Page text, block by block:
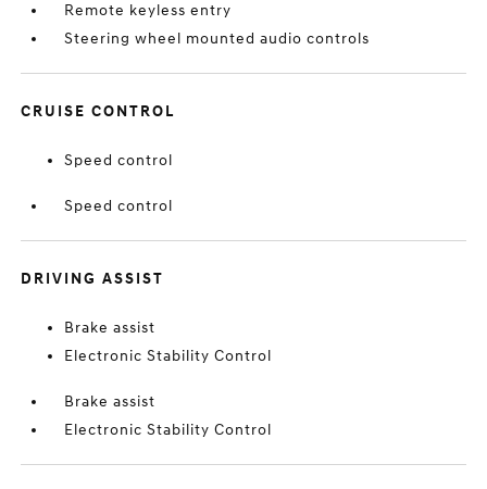
Remote keyless entry
Steering wheel mounted audio controls
CRUISE CONTROL
Speed control
Speed control
DRIVING ASSIST
Brake assist
Electronic Stability Control
Brake assist
Electronic Stability Control